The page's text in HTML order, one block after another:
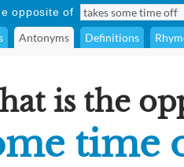
opposite of
Antonyms Definitions
is the
time